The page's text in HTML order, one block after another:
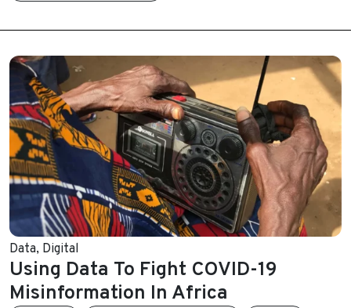
Data, Digital
Using Data To Fight COVID-19
Misinformation In Africa